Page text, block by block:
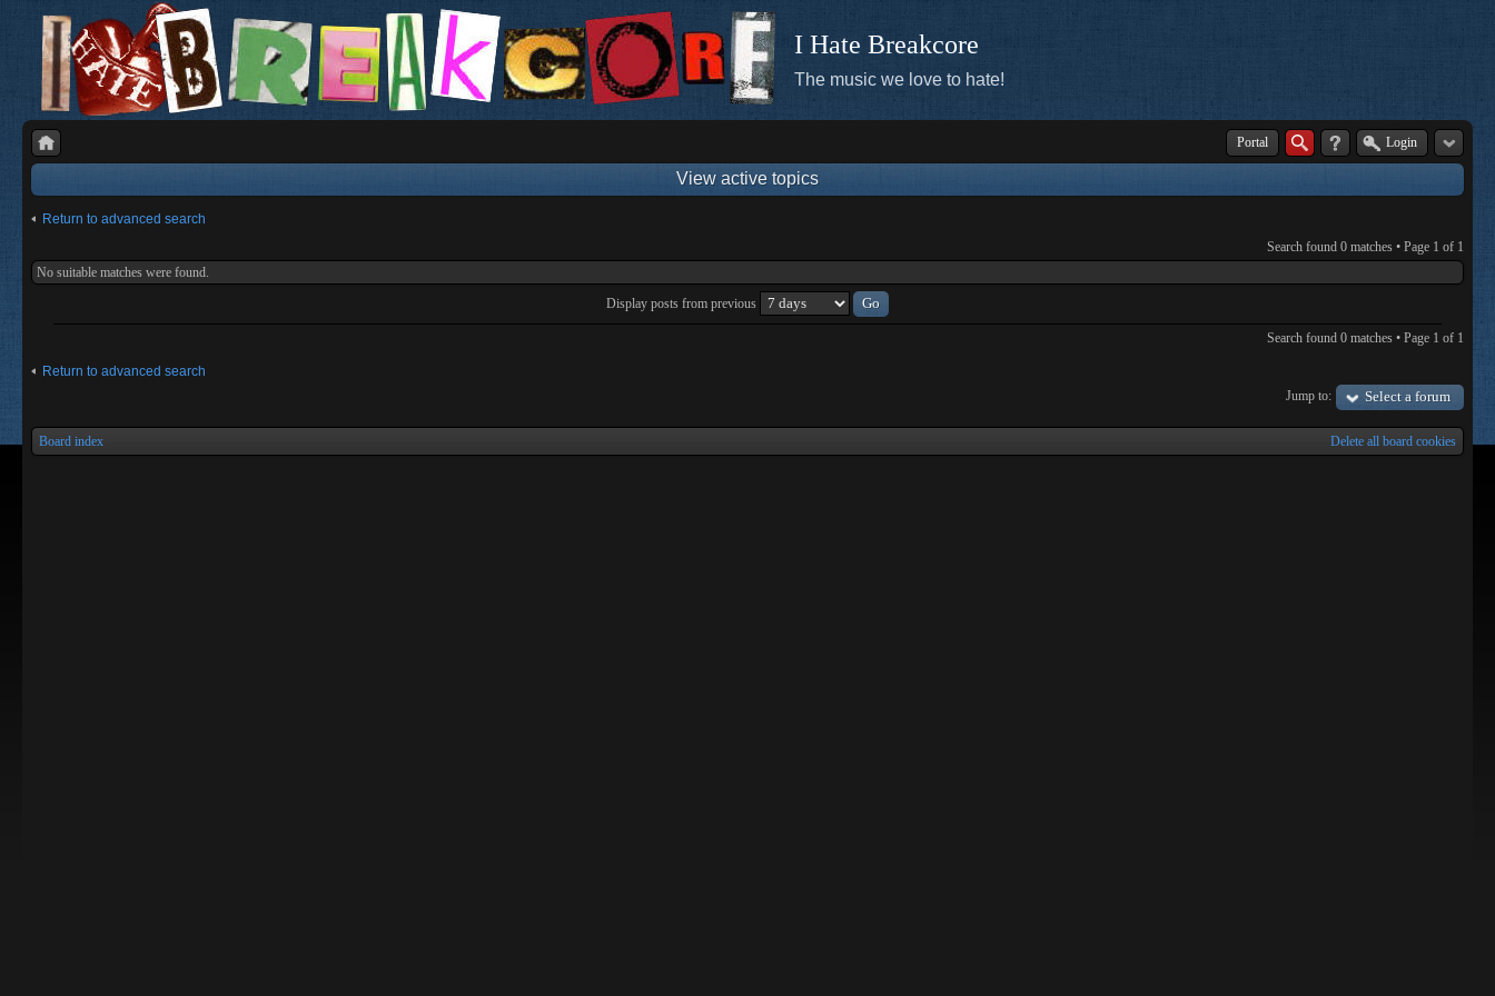
I Hate Breakcore
The music we love to hate!
Portal Login
View active topics
Return to advanced search
Search found 0 matches • Page 1 of 1
No suitable matches were found.
Display posts from previous
Search found 0 matches • Page 1 of 1
Return to advanced search
Jump to:
Select a forum
Board index Delete all board cookies